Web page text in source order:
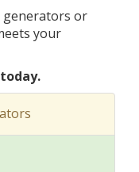
generators or
your